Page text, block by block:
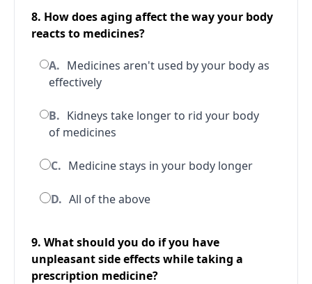
8. How does aging affect the way your body
reacts to medicines?
A. Medicines aren't used by your body as
effectively
B. Kidneys take longer to rid your body
of medicines
C. Medicine stays in your body longer
D. All of the above
9. What should you do if you have
unpleasant side effects while taking a
prescription medicine?